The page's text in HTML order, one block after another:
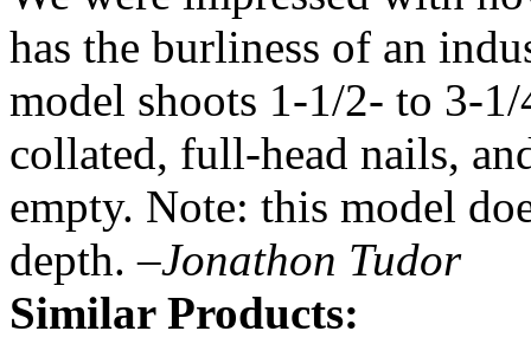
has the burliness of an
model shoots 1-1/2- to 3-
collated, full-head nails,
empty. Note: this model
depth.–Jonathon Tudor
Similar Products: